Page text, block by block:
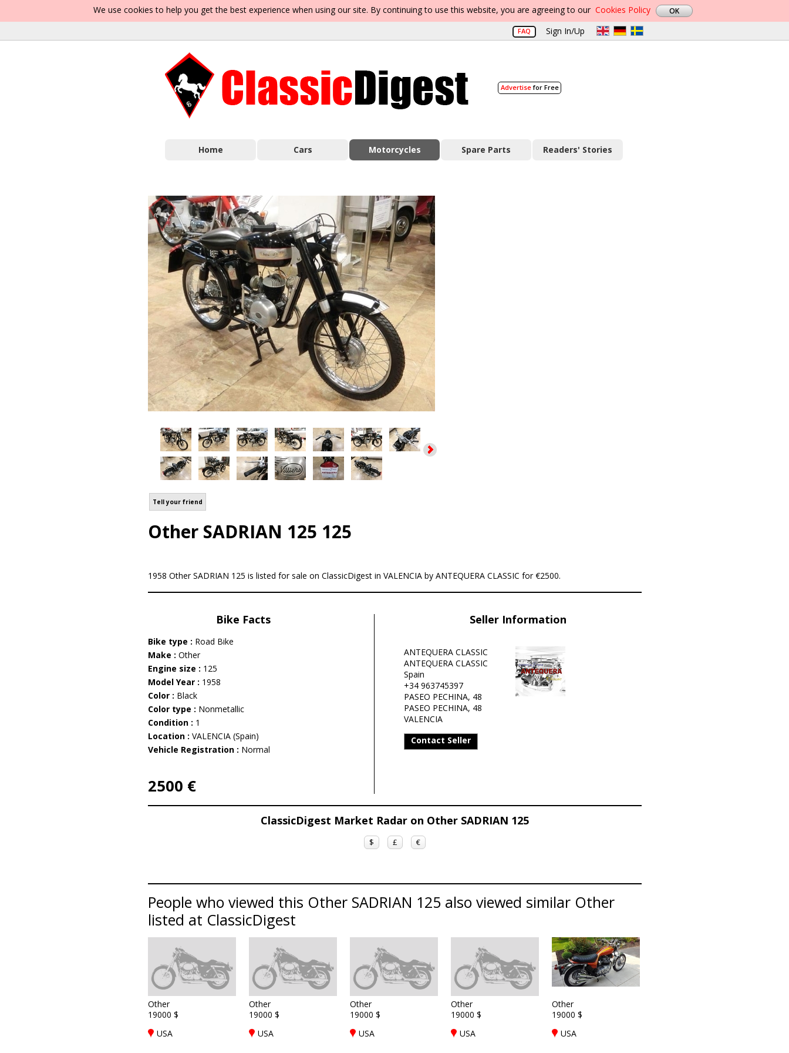
We use cookies to help you get the best experience when using our site. By continuing to use this website, you are agreeing to our Cookies Policy
FAQ Sign In/Up
Advertisefor Free
Home Cars Motorcycles Spare Parts Readers' Stories
Tell your friend
Other SADRIAN 125 125
1958 Other SADRIAN 125 is listed for sale on ClassicDigest in VALENCIA by ANTEQUERA CLASSIC for €2500.
Bike Facts
Bike type : Road Bike
Make : Other
Engine size : 125
Model Year : 1958
Color : Black
Color type : Nonmetallic
Condition : 1
Location : VALENCIA (Spain)
Vehicle Registration : Normal
2500 €
Seller Information
ANTEQUERA CLASSIC
ANTEQUERA CLASSIC
Spain
+34 963745397
PASEO PECHINA, 48
PASEO PECHINA, 48
VALENCIA
Contact Seller
ClassicDigest Market Radar on Other SADRIAN 125
$ £ €
People who viewed this Other SADRIAN 125 also viewed similar Other
listed at ClassicDigest
Other
19000 $
USA
Other
19000 $
USA
Other
19000 $
USA
Other
19000 $
USA
Other
19000 $
USA